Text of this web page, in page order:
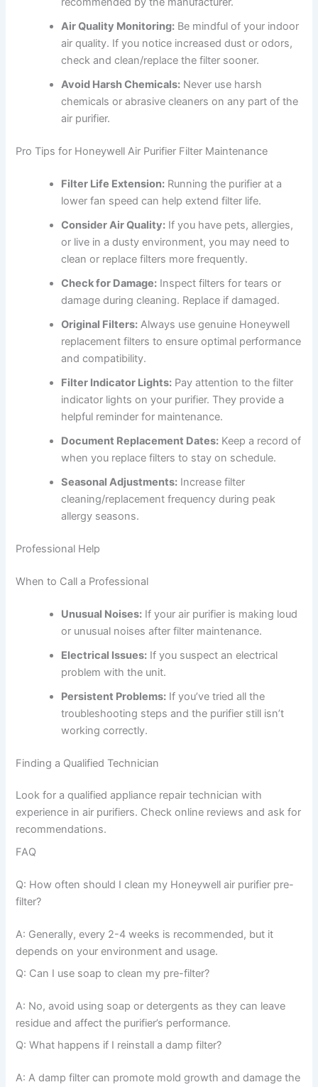
Air Quality Monitoring: Be mindful of your indoor
air quality. If you notice increased dust or odors,
check and clean/replace the filter sooner.
Avoid Harsh Chemicals: Never use harsh
chemicals or abrasive cleaners on any part of the
air purifier.
Pro Tips for Honeywell Air Purifier Filter Maintenance
Filter Life Extension: Running the purifier at a
lower fan speed can help extend filter life.
Consider Air Quality: If you have pets, allergies,
or live in a dusty environment, you may need to
clean or replace filters more frequently.
Check for Damage: Inspect filters for tears or
damage during cleaning. Replace if damaged.
Original Filters: Always use genuine Honeywell
replacement filters to ensure optimal performance
and compatibility.
Filter Indicator Lights: Pay attention to the filter
indicator lights on your purifier. They provide a
helpful reminder for maintenance.
Document Replacement Dates: Keep a record of
when you replace filters to stay on schedule.
Seasonal Adjustments: Increase filter
cleaning/replacement frequency during peak
allergy seasons.
Professional Help
When to Call a Professional
Unusual Noises: If your air purifier is making loud
or unusual noises after filter maintenance.
Electrical Issues: If you suspect an electrical
problem with the unit.
Persistent Problems: If you’ve tried all the
troubleshooting steps and the purifier still isn’t
working correctly.
Finding a Qualified Technician
Look for a qualified appliance repair technician with
experience in air purifiers. Check online reviews and ask for
recommendations.
FAQ
Q: How often should I clean my Honeywell air purifier pre-
filter?
A: Generally, every 2-4 weeks is recommended, but it
depends on your environment and usage.
Q: Can I use soap to clean my pre-filter?
A: No, avoid using soap or detergents as they can leave
residue and affect the purifier’s performance.
Q: What happens if I reinstall a damp filter?
A: A damp filter can promote mold growth and damage the